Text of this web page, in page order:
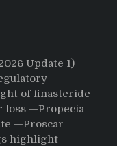
Everything:
A
User’s
Journey
Buying
Update 1)
of finasteride
loss —Propecia
—Proscar
highlight